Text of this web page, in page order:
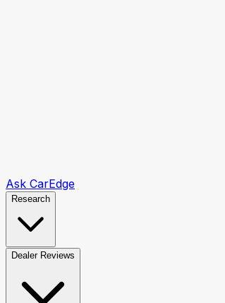
Ask CarEdge
Research
Dealer Reviews